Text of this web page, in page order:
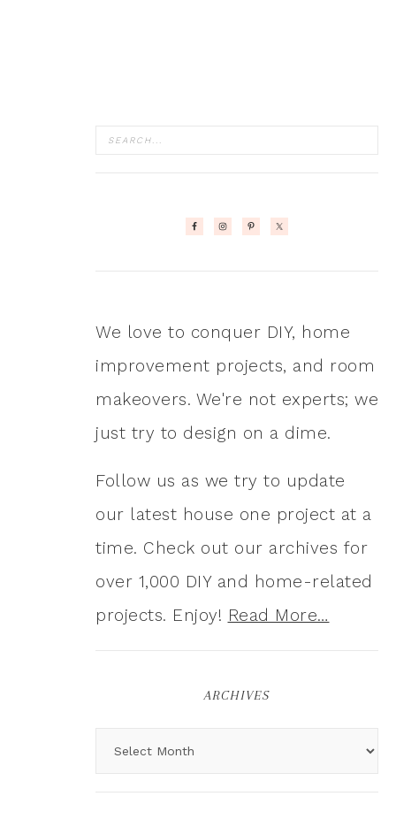
We love to conquer DIY, home
improvement projects, and room
makeovers. We're not experts; we
just try to design on a dime.
Follow us as we try to update
our latest house one project at a
time. Check out our archives for
over 1,000 DIY and home-related
projects. Enjoy! Read More…
ARCHIVES